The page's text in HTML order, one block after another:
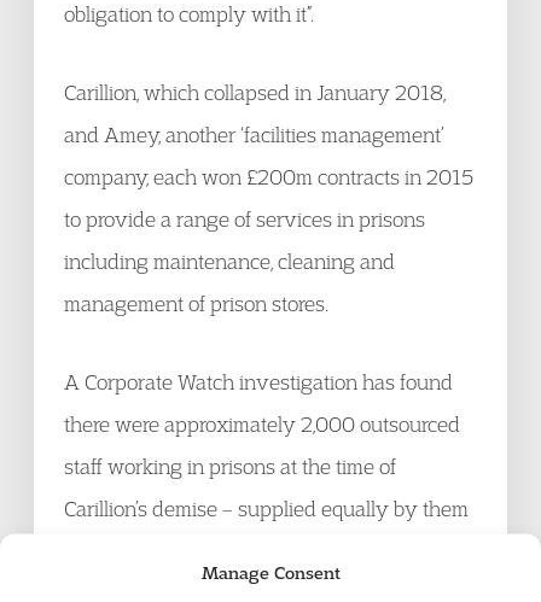
Manage Consent
obligation to comply with it”.
Carillion, which collapsed in January 2018,
and Amey, another ‘facilities management’
company, each won £200m contracts in 2015
to provide a range of services in prisons
including maintenance, cleaning and
management of prison stores.
A Corporate Watch investigation has found
there were approximately 2,000 outsourced
staff working in prisons at the time of
Carillion’s demise – supplied equally by them